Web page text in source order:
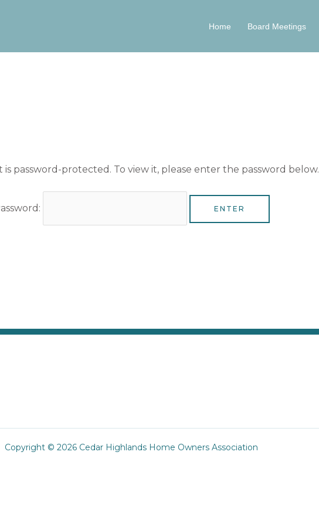
Home Board Meetings
is password-protected. To view it, please enter the password below.
Copyright © 2026 Cedar Highlands Home Owners Association